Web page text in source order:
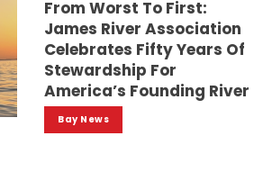
From Worst To First:
James River Association
Celebrates Fifty Years Of
Stewardship For
America’s Founding River
Bay News